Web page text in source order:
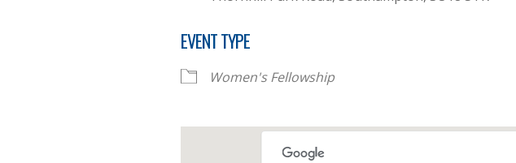
EVENT TYPE
Women's Fellowship